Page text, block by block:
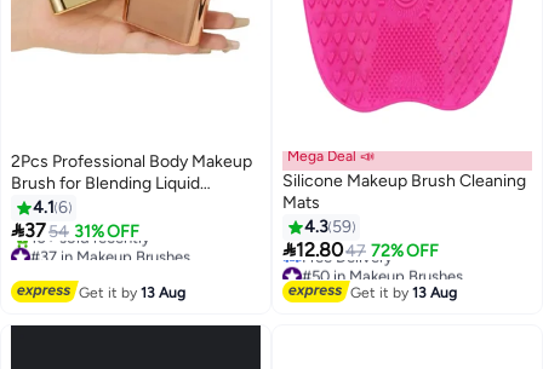
2Pcs Professional Body Makeup
Brush for Blending Liquid
Foundation, Shimmer Glow,
Concealers Cream, Powder
4.1 6
3754 31% OFF
#37 in Makeup Brushes
10+ sold recently
#37 in Makeup Brushes
Get it by13 Aug
Mega Deal 📣
Silicone Makeup Brush Cleaning
Mats
4.3 59
12.8047 72% OFF
#50 in Makeup Brushes
Lowest price in 30 days
Free Delivery
Get it by13 Aug